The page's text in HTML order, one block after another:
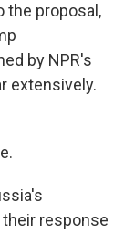
the proposal,
by NPR's
extensively.
response